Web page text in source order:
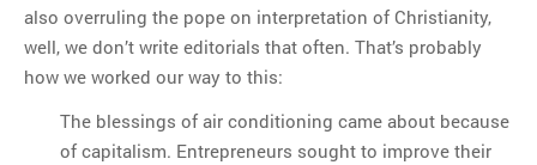
also overruling the pope on interpretation of Christianity,
well, we don’t write editorials that often. That’s probably
how we worked our way to this:
The blessings of air conditioning came about because
of capitalism. Entrepreneurs sought to improve their